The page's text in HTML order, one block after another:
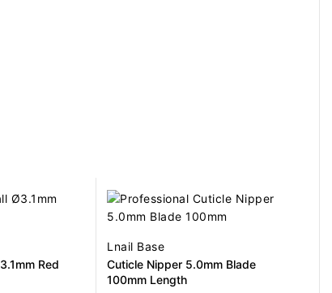
Red
Lnail Base
Cuticle Nipper 5.0mm Blade
100mm Length